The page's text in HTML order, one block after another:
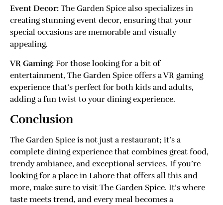
Event Decor: The Garden Spice also specializes in
creating stunning event decor, ensuring that your
special occasions are memorable and visually
appealing.
VR Gaming: For those looking for a bit of
entertainment, The Garden Spice offers a VR gaming
experience that’s perfect for both kids and adults,
adding a fun twist to your dining experience.
Conclusion
The Garden Spice is not just a restaurant; it’s a
complete dining experience that combines great food,
trendy ambiance, and exceptional services. If you’re
looking for a place in Lahore that offers all this and
more, make sure to visit The Garden Spice. It’s where
taste meets trend, and every meal becomes a